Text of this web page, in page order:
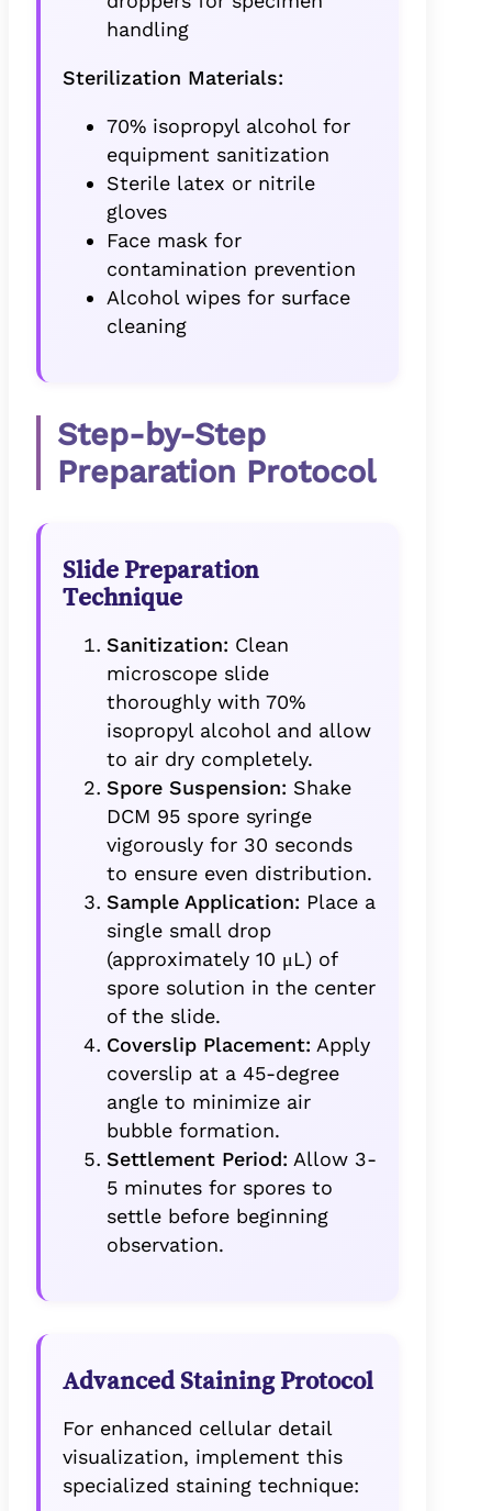
handling
Sterilization Materials:
70% isopropyl alcohol for
equipment sanitization
Sterile latex or nitrile
gloves
Face mask for
contamination prevention
Alcohol wipes for surface
cleaning
Step-by-Step
Preparation Protocol
Slide Preparation
Technique
Sanitization: Clean
microscope slide
thoroughly with 70%
isopropyl alcohol and allow
to air dry completely.
Spore Suspension: Shake
DCM 95 spore syringe
vigorously for 30 seconds
to ensure even distribution.
Sample Application: Place a
single small drop
(approximately 10 μL) of
spore solution in the center
of the slide.
Coverslip Placement: Apply
coverslip at a 45-degree
angle to minimize air
bubble formation.
Settlement Period: Allow 3-
5 minutes for spores to
settle before beginning
observation.
Advanced Staining Protocol
For enhanced cellular detail
visualization, implement this
specialized staining technique: